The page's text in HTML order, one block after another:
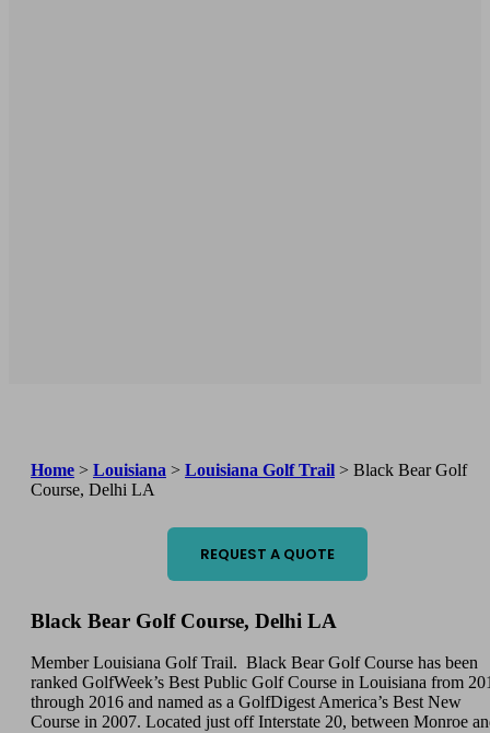
Home > Louisiana > Louisiana Golf Trail > Black Bear Golf
Course, Delhi LA
REQUEST A QUOTE
Black Bear Golf Course, Delhi LA
Member Louisiana Golf Trail. Black Bear Golf Course has been
ranked GolfWeek’s Best Public Golf Course in Louisiana from
through 2016 and named as a GolfDigest America’s Best New
Course in 2007. Located just off Interstate 20, between Monroe